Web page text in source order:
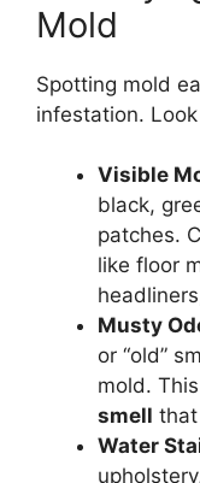
Mold
Spotting mold
infestation.
Visible
black,
patches.
like floor
Musty
or “old”
mold.
smell
Water